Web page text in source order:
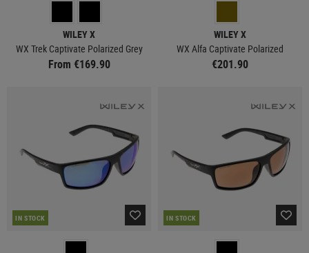
WILEY X
WX Trek Captivate Polarized Grey
From €169.90
WILEY X
WX Alfa Captivate Polarized
€201.90
IN STOCK IN STOCK